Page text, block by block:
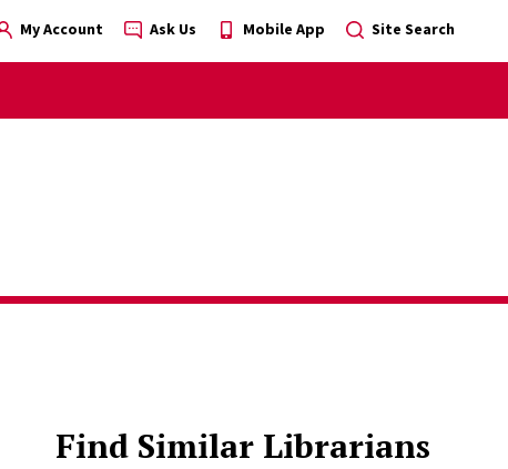
My Account Ask Us Mobile App Site Search
Find Similar Librarians